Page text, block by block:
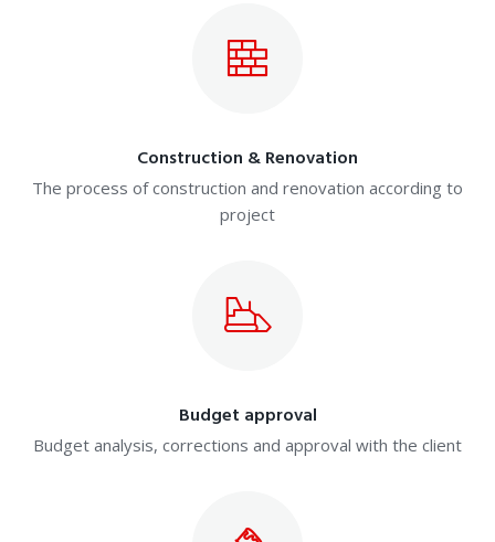
Construction & Renovation
The process of construction and renovation according to
project
Budget approval
Budget analysis, corrections and approval with the client